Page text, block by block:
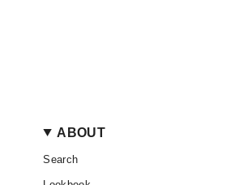
ABOUT
Search